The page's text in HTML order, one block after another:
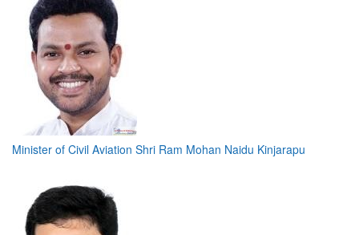
Minister of Civil Aviation Shri Ram Mohan Naidu Kinjarapu